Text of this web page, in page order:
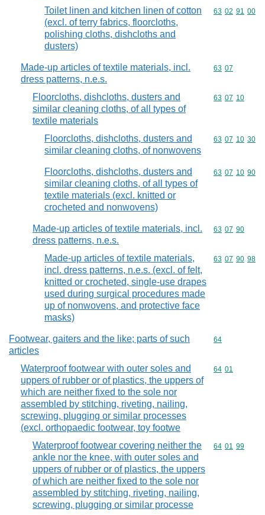
Toilet linen and kitchen linen of cotton
(excl. of terry fabrics, floorcloths,
polishing cloths, dishcloths and
dusters)
Commodity
63 02 91 00
Made-up articles of textile materials, incl.
dress patterns, n.e.s.
Commodity
63 07
Floorcloths, dishcloths, dusters and
similar cleaning cloths, of all types of
textile materials
Commodity
63 07 10
Floorcloths, dishcloths, dusters and
similar cleaning cloths, of nonwovens
Commodity
63 07 10 30
Floorcloths, dishcloths, dusters and
similar cleaning cloths, of all types of
textile materials (excl. knitted or
crocheted and nonwovens)
Commodity
63 07 10 90
Made-up articles of textile materials, incl.
dress patterns, n.e.s.
Commodity
63 07 90
Made-up articles of textile materials,
incl. dress patterns, n.e.s. (excl. of felt,
knitted or crocheted, single-use drapes
used during surgical procedures made
up of nonwovens, and protective face
masks)
Commodity
63 07 90 98
Footwear, gaiters and the like; parts of such
articles
Commodity
64
Waterproof footwear with outer soles and
uppers of rubber or of plastics, the uppers of
which are neither fixed to the sole nor
assembled by stitching, riveting, nailing,
screwing, plugging or similar processes
(excl. orthopaedic footwear, toy footwe
Commodity
64 01
Waterproof footwear covering neither the
ankle nor the knee, with outer soles and
uppers of rubber or of plastics, the uppers
of which are neither fixed to the sole nor
assembled by stitching, riveting, nailing,
screwing, plugging or similar processe
Commodity
64 01 99